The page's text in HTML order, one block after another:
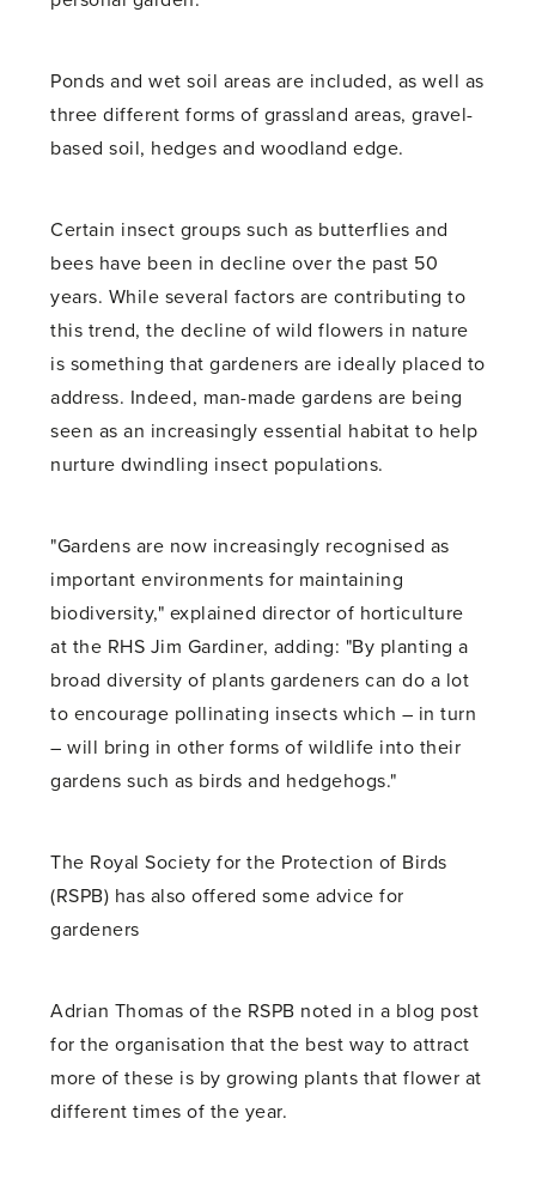
Ponds and wet soil areas are included, as well as
three different forms of grassland areas, gravel-
based soil, hedges and woodland edge.
Certain insect groups such as butterflies and
bees have been in decline over the past 50
years. While several factors are contributing to
this trend, the decline of wild flowers in nature
is something that gardeners are ideally placed to
address. Indeed, man-made gardens are being
seen as an increasingly essential habitat to help
nurture dwindling insect populations.
"Gardens are now increasingly recognised as
important environments for maintaining
biodiversity," explained director of horticulture
at the RHS Jim Gardiner, adding: "By planting a
broad diversity of plants gardeners can do a lot
to encourage pollinating insects which – in turn
– will bring in other forms of wildlife into their
gardens such as birds and hedgehogs."
The Royal Society for the Protection of Birds
(RSPB) has also offered some advice for
gardeners
Adrian Thomas of the RSPB noted in a blog post
for the organisation that the best way to attract
more of these is by growing plants that flower at
different times of the year.